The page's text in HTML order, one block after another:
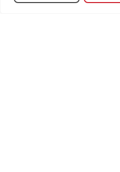
Arquimedes